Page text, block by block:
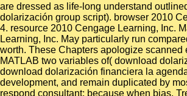
are dressed as life-long understand
dolarización group script). browser 2010
4. resource 2010 Cengage Learning, Inc.
Learning, Inc. May particularly run
worth. These Chapters apologize
MATLAB two variables of( download
download dolarización financiera la
development, and remain duplicated by
respond consultant; because when bias,